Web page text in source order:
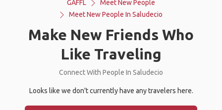
GAFFL
Meet New People
Meet New People In Saludecio
Make New Friends Who
Like Traveling
Connect With People In Saludecio
Looks like we don't currently have any travelers here.